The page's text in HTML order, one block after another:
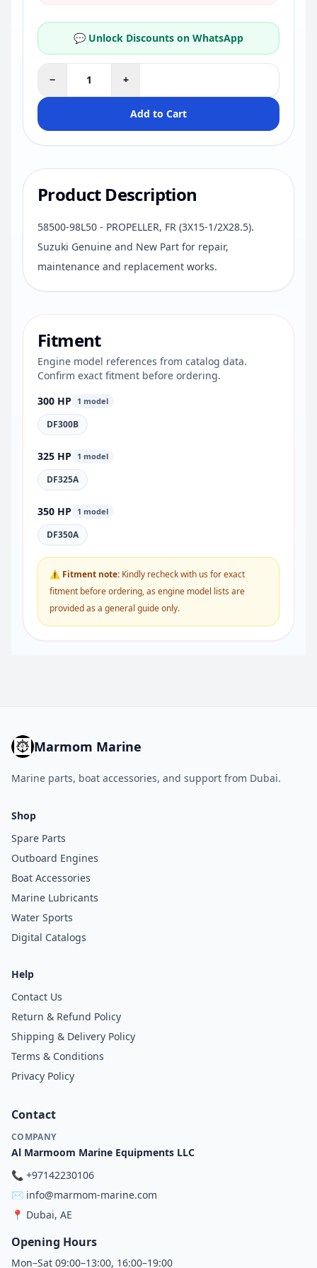
💬 Unlock Discounts on WhatsApp
− +
Add to Cart
Product Description
58500-98L50 - PROPELLER, FR (3X15-1/2X28.5).
Suzuki Genuine and New Part for repair,
maintenance and replacement works.
Fitment
Engine model references from catalog data.
Confirm exact fitment before ordering.
300 HP
1 model
DF300B
325 HP 1 model
DF325A
350 HP 1 model
DF350A
⚠ Fitment note: Kindly recheck with us for exact
fitment before ordering, as engine model lists are
provided as a general guide only.
Marmom Marine
Marine parts, boat accessories, and support from Dubai.
Shop
Spare Parts
Outboard Engines
Boat Accessories
Marine Lubricants
Water Sports
Digital Catalogs
Help
Contact Us
Return & Refund Policy
Shipping & Delivery Policy
Terms & Conditions
Privacy Policy
Contact
COMPANY
Al Marmoom Marine Equipments LLC
📞 +97142230106
✉️ info@marmom-marine.com
📍 Dubai, AE
Opening Hours
Mon–Sat 09:00–13:00, 16:00–19:00